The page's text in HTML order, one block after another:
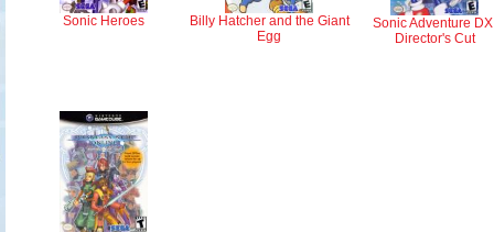
Sonic Heroes
Billy Hatcher and the Giant
Egg
Sonic Adventure
Director's Cut